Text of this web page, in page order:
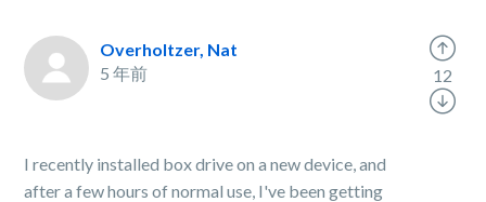
Overholtzer, Nat
5 年前
I recently installed box drive on a new device, and
after a few hours of normal use, I've been getting
12